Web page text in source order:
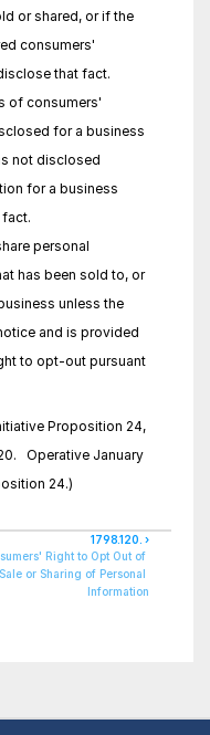
or shared, or if the
consumers'
that fact.
of consumers'
for a business
not disclosed
for a business
personal
has been sold to, or
unless the
and is provided
to opt-out pursuant
Proposition 24,
Operative January
24.)
1798.120. ›
Right to Opt Out of
Sale or Sharing of Personal
Information